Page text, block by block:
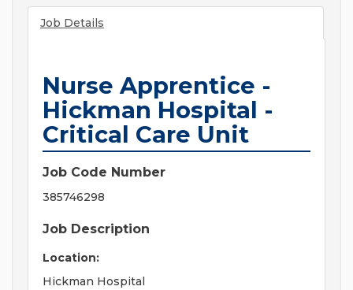
Job Details
Nurse Apprentice -
Hickman Hospital -
Critical Care Unit
Job Code Number
385746298
Job Description
Location:
Hickman Hospital